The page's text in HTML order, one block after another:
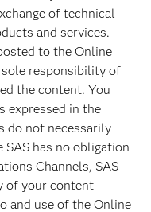
of technical
and services.
to the Online
responsibility of
the content. You
expressed in the
do not necessarily
has no obligation
Channels, SAS
of your content
and use of the Online